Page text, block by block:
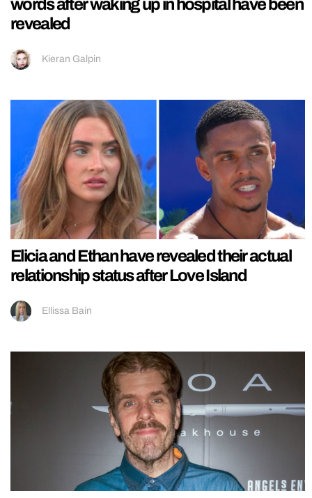
words after waking up in hospital have been
revealed
Kieran Galpin
Elicia and Ethan have revealed their actual
relationship status after Love Island
Ellissa Bain